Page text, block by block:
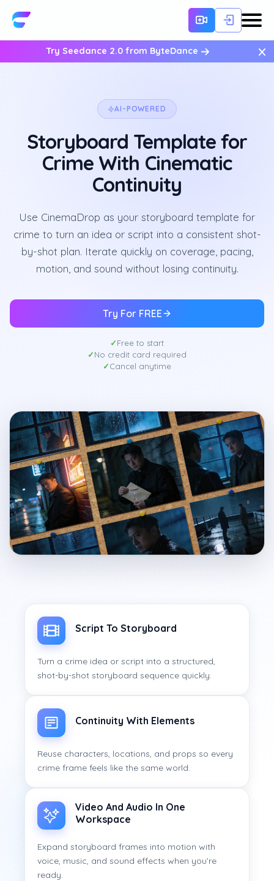
Try Seedance 2.0 from ByteDance ×
AI-POWERED
Storyboard Template for
Crime With Cinematic
Continuity
Use CinemaDrop as your storyboard template for
crime to turn an idea or script into a consistent shot-
by-shot plan. Iterate quickly on coverage, pacing,
motion, and sound without losing continuity.
Try For FREE
Free to start
No credit card required
Cancel anytime
Script To Storyboard
Turn a crime idea or script into a structured,
shot-by-shot storyboard sequence quickly.
Continuity With Elements
Reuse characters, locations, and props so every
crime frame feels like the same world.
Video And Audio In One
Workspace
Expand storyboard frames into motion with
voice, music, and sound effects when you’re
ready.